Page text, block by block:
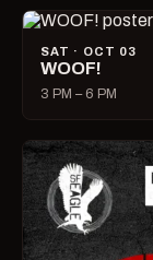
SAT · OCT 03
WOOF!
3 PM – 6 PM